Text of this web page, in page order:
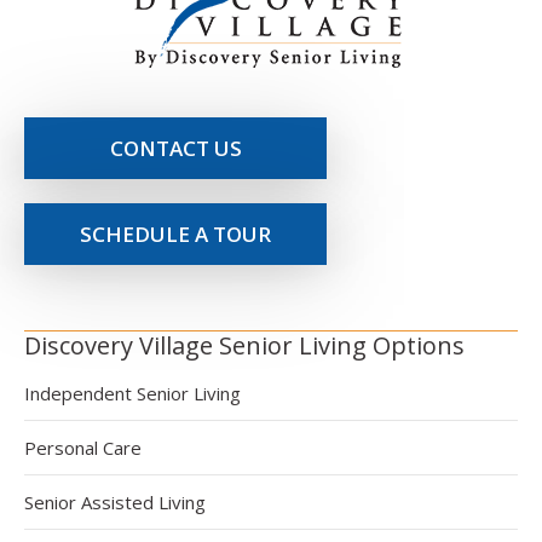
CONTACT US
SCHEDULE A TOUR
Discovery Village Senior Living Options
Independent Senior Living
Personal Care
Senior Assisted Living